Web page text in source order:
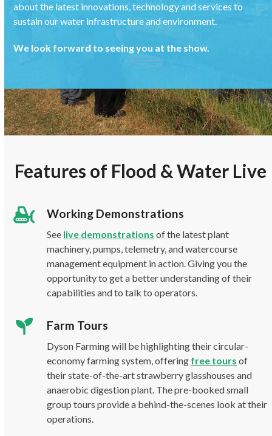
about the latest innovations, technology and services to
sustain our water infrastructure and environment.
We look forward to seeing you at the show.
Features of Flood & Water Live
Working Demonstrations
See live demonstrations of the latest plant
machinery, pumps, telemetry, and watercourse
management equipment in action. Giving you the
opportunity to get a better understanding of their
capabilities and to talk to operators.
Farm Tours
Dyson Farming will be highlighting their circular-
economy farming system, offering free tours of
their state-of-the-art strawberry glasshouses and
anaerobic digestion plant. The pre-booked small
group tours provide a behind-the-scenes look at their
operations.